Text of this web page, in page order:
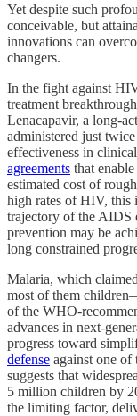
Yet despite such
conceivable, but
innovations can
changers.
In the fight against
treatment
Lenacapavir, a long-
administered just twice
effectiveness in
agreements that
estimated cost of
high rates of HIV, this
trajectory of the AIDS
prevention may be
long constrained
Malaria, which
most of them
of the WHO-
advances in next-
progress toward
defense against one of
suggests that
5 million children by
the limiting factor,